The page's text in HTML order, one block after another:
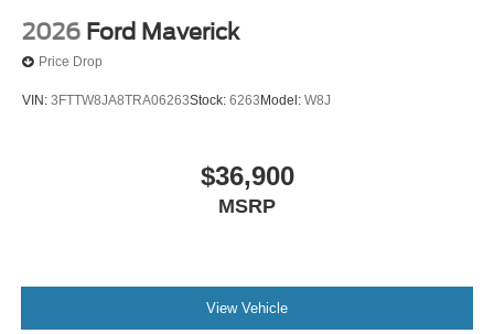
2026 Ford Maverick
Price Drop
VIN: 3FTTW8JA8TRA06263Stock: 6263 Model: W8J
$36,900
MSRP
View Vehicle